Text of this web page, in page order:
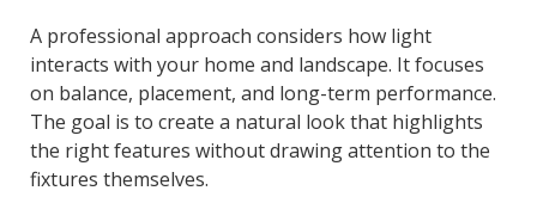
A professional approach considers how light
interacts with your home and landscape. It focuses
on balance, placement, and long-term performance.
The goal is to create a natural look that highlights
the right features without drawing attention to the
fixtures themselves.